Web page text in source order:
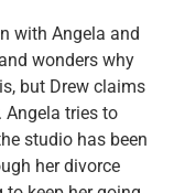
with Angela and
wonders why
but Drew claims
Angela tries to
studio has been
her divorce